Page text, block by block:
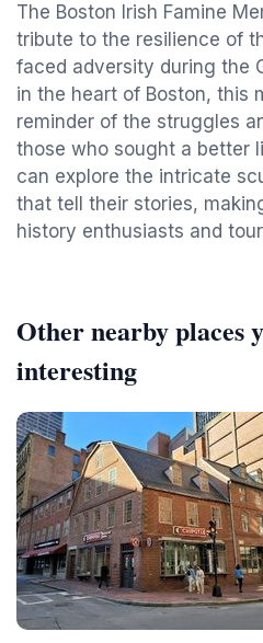
The Boston Irish Famine
tribute to the resilience of
faced adversity during the
in the heart of Boston, this
reminder of the struggles
those who sought a better
can explore the intricate
that tell their stories,
history enthusiasts and
Other nearby places
interesting